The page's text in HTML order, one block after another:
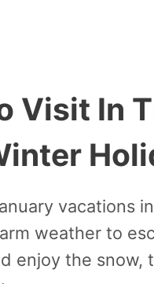
Visit In
vacations
weather to
enjoy the